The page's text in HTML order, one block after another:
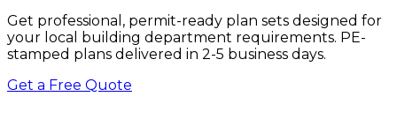
Get professional, permit-ready plan sets designed for
your local building department requirements. PE-
stamped plans delivered in 2-5 business days.
Get a Free Quote